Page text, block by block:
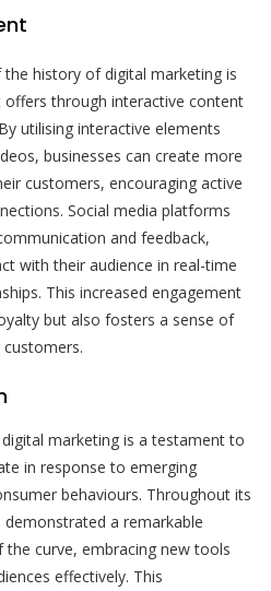
history of digital marketing is
through interactive content
utilising interactive elements
businesses can create more
customers, encouraging active
Social media platforms
and feedback,
with their audience in real-time
This increased engagement
but also fosters a sense of
marketing is a testament to
in response to emerging
behaviours. Throughout its
a remarkable
curve, embracing new tools
effectively. This